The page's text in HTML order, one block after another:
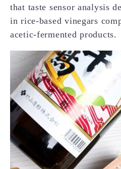
that taste sensor analysis
in rice-based vinegars
acetic-fermented products.